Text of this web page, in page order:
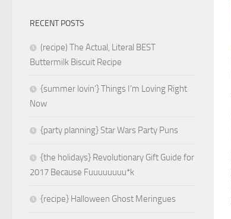
RECENT POSTS
(recipe) The Actual, Literal BEST
Buttermilk Biscuit Recipe
{summer lovin’} Things I’m Loving Right
Now
{party planning} Star Wars Party Puns
{the holidays} Revolutionary Gift Guide for
2017 Because Fuuuuuuuu*k
{recipe} Halloween Ghost Meringues